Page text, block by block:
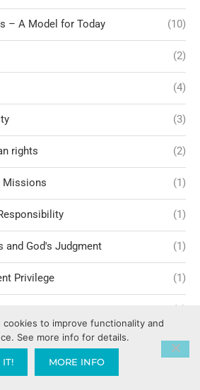
– A Model for Today (10)
(2)
(4)
(3)
rights (2)
Missions (1)
(1)
and God's Judgment (1)
Privilege (1)
(12)
to improve functionality and
See more info for details.
IT! MORE INFO